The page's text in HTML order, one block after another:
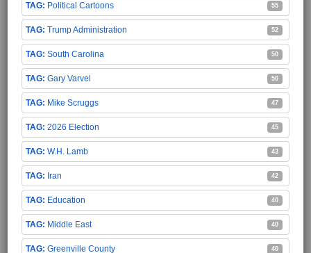
Political Cartoons 55
Trump Administration 52
South Carolina 50
Gary Varvel 50
Mike Scruggs 47
2026 Election 45
W.H. Lamb 43
Iran 42
Education 40
Middle East 40
Greenville County 40